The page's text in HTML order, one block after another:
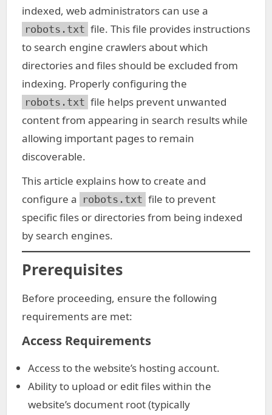
indexed, web administrators can use a
robots.txt file. This file provides instructions
to search engine crawlers about which
directories and files should be excluded from
indexing. Properly configuring the
robots.txt file helps prevent unwanted
content from appearing in search results while
allowing important pages to remain
discoverable.
This article explains how to create and
configure a robots.txt file to prevent
specific files or directories from being indexed
by search engines.
Prerequisites
Before proceeding, ensure the following
requirements are met:
Access Requirements
Access to the website’s hosting account.
Ability to upload or edit files within the
website’s document root (typically